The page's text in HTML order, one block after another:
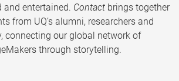
and entertained. Contact brings together
from UQ’s alumni, researchers and
connecting our global network of
through storytelling.